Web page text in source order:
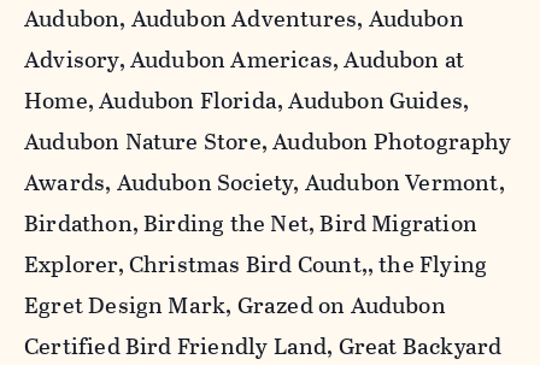
Audubon, Audubon Adventures, Audubon
Advisory, Audubon Americas, Audubon at
Home, Audubon Florida, Audubon Guides,
Audubon Nature Store, Audubon Photography
Awards, Audubon Society, Audubon Vermont,
Birdathon, Birding the Net, Bird Migration
Explorer, Christmas Bird Count,, the Flying
Egret Design Mark, Grazed on Audubon
Certified Bird Friendly Land, Great Backyard